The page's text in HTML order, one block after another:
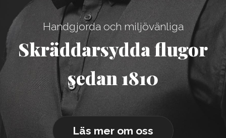
Handgjorda och miljövänliga
Skräddarsydda flugor
sedan 1810
Läs mer om oss